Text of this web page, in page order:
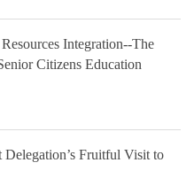
Integration--The
Citizens Education
Fruitful Visit to